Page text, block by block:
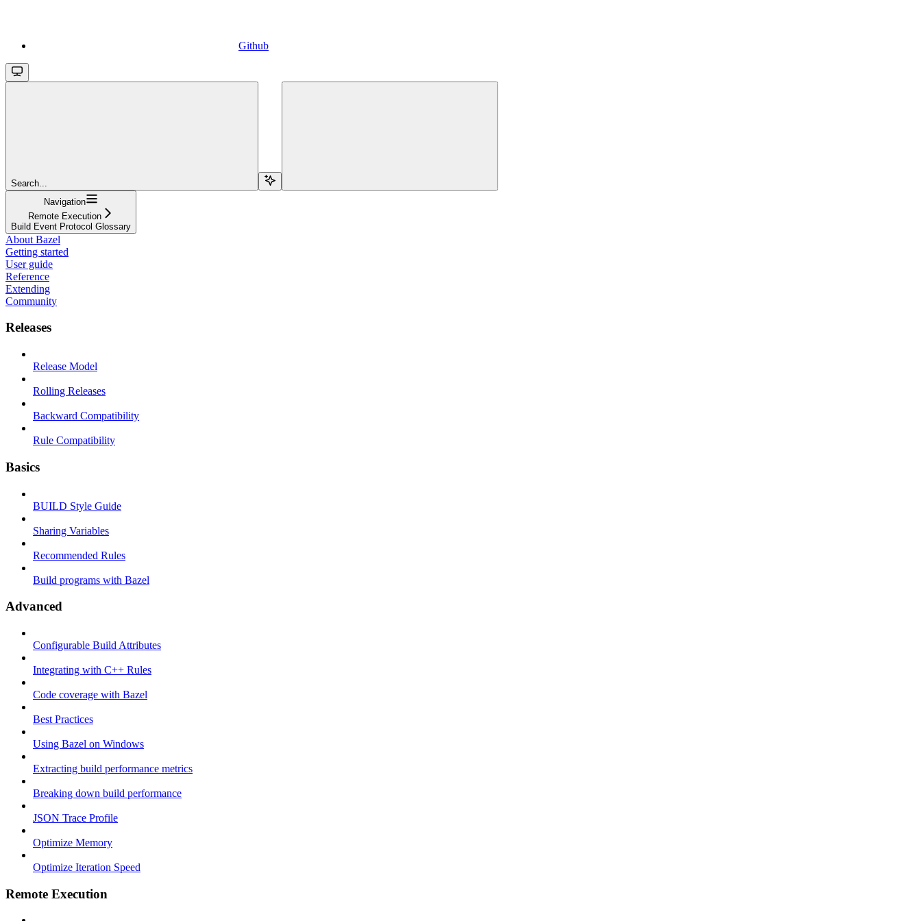
Github
Search...
Navigation
Remote Execution
Build Event Protocol Glossary
About Bazel
Getting started
User guide
Reference
Extending
Community
Releases
Release Model
Rolling Releases
Backward Compatibility
Rule Compatibility
Basics
BUILD Style Guide
Sharing Variables
Recommended Rules
Build programs with Bazel
Advanced
Configurable Build Attributes
Integrating with C++ Rules
Code coverage with Bazel
Best Practices
Using Bazel on Windows
Extracting build performance metrics
Breaking down build performance
JSON Trace Profile
Optimize Memory
Optimize Iteration Speed
Remote Execution